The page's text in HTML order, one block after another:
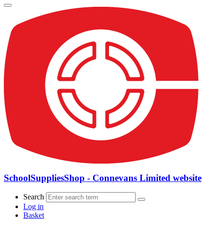
SchoolSuppliesShop - Connevans Limited website
Search
Log in
Basket